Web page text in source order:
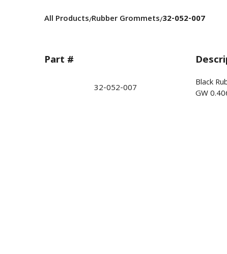
All Products/Rubber Grommets/32-052-007
Part #
32-052-007
Black
GW